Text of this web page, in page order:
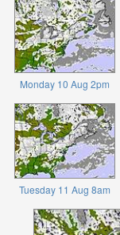
Monday 10 Aug 2pm
Tuesday 11 Aug 8am